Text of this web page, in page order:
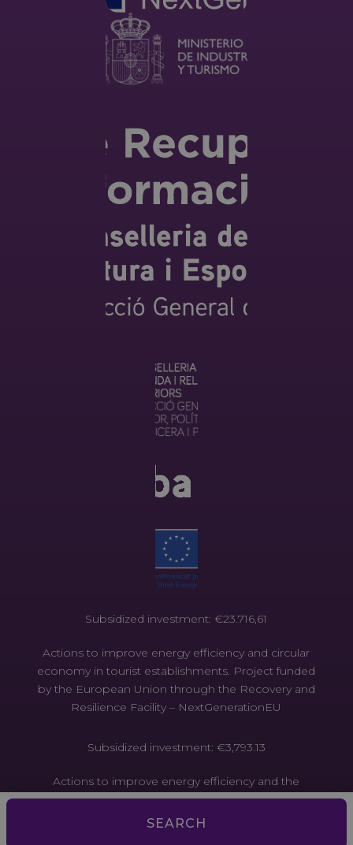
SEARCH
Subsidized investment: €23.716,61
Actions to improve energy efficiency and circular
economy in tourist establishments. Project funded
by the European Union through the Recovery and
Resilience Facility – NextGenerationEU
Subsidized investment: €3,793.13
Actions to improve energy efficiency and the
circular economy in tourist establishments. Project
funded by the European Union through the